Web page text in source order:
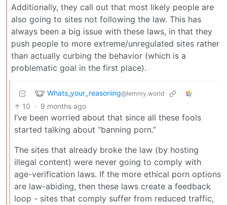
Additionally, they call out that most likely people are
also going to sites not following the law. This has
always been a big issue with these laws, in that they
push people to more extreme/unregulated sites rather
than actually curbing the behavior (which is a
problematic goal in the first place).
Whats_your_reasoning@lemmy.world
10 · 9 months ago
I’ve been worried about that since all these fools
started talking about “banning porn.”
The sites that already broke the law (by hosting
illegal content) were never going to comply with
age-verification laws. If the more ethical porn options
are law-abiding, then these laws create a feedback
loop - sites that comply suffer from reduced traffic,